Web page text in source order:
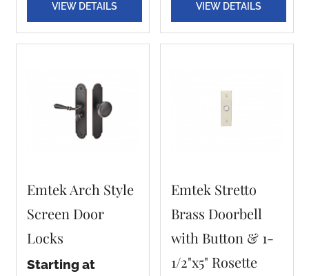
VIEW DETAILS VIEW DETAILS
Emtek Arch Style
Screen Door
Locks
Starting at
Emtek Stretto
Brass Doorbell
with Button & 1-
1/2"x5" Rosette